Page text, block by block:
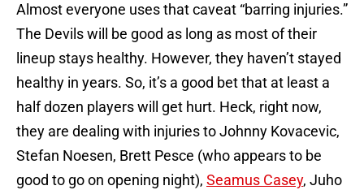
Almost everyone uses that caveat “barring injuries.”
The Devils will be good as long as most of their
lineup stays healthy. However, they haven’t stayed
healthy in years. So, it’s a good bet that at least a
half dozen players will get hurt. Heck, right now,
they are dealing with injuries to Johnny Kovacevic,
Stefan Noesen, Brett Pesce (who appears to be
good to go on opening night), Seamus Casey, Juho